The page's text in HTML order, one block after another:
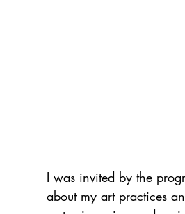
I was invited by the
about my art practices